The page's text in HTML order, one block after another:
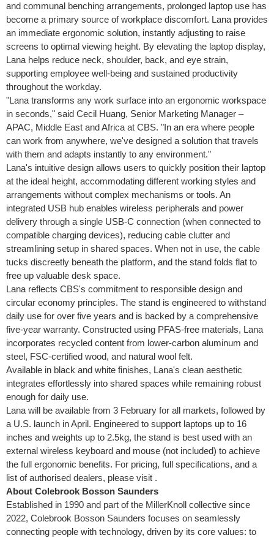
and communal benching arrangements, prolonged laptop use has
become a primary source of workplace discomfort. Lana provides
an immediate ergonomic solution, instantly adjusting to raise
screens to optimal viewing height. By elevating the laptop display,
Lana helps reduce neck, shoulder, back, and eye strain,
supporting employee well-being and sustained productivity
throughout the workday.
"Lana transforms any work surface into an ergonomic workspace
in seconds," said Cecil Huang, Senior Marketing Manager –
APAC, Middle East and Africa at CBS. "In an era where people
can work from anywhere, we've designed a solution that travels
with them and adapts instantly to any environment."
Lana's intuitive design allows users to quickly position their laptop
at the ideal height, accommodating different working styles and
arrangements without complex mechanisms or tools. An
integrated USB hub enables wireless peripherals and power
delivery through a single USB-C connection (when connected to
compatible charging devices), reducing cable clutter and
streamlining setup in shared spaces. When not in use, the cable
tucks discreetly beneath the platform, and the stand folds flat to
free up valuable desk space.
Lana reflects CBS's commitment to responsible design and
circular economy principles. The stand is engineered to withstand
daily use for over five years and is backed by a comprehensive
five-year warranty. Constructed using PFAS-free materials, Lana
incorporates recycled content from lower-carbon aluminum and
steel, FSC-certified wood, and natural wool felt.
Available in black and white finishes, Lana's clean aesthetic
integrates effortlessly into shared spaces while remaining robust
enough for daily use.
Lana will be available from 3 February for all markets, followed by
a U.S. launch in April. Engineered to support laptops up to 16
inches and weights up to 2.5kg, the stand is best used with an
external wireless keyboard and mouse (not included) to achieve
the full ergonomic benefits. For pricing, full specifications, and a
list of authorised dealers, please visit .
About Colebrook Bosson Saunders
Established in 1990 and part of the MillerKnoll collective since
2022, Colebrook Bosson Saunders focuses on seamlessly
connecting people with technology, driven by its core values: to